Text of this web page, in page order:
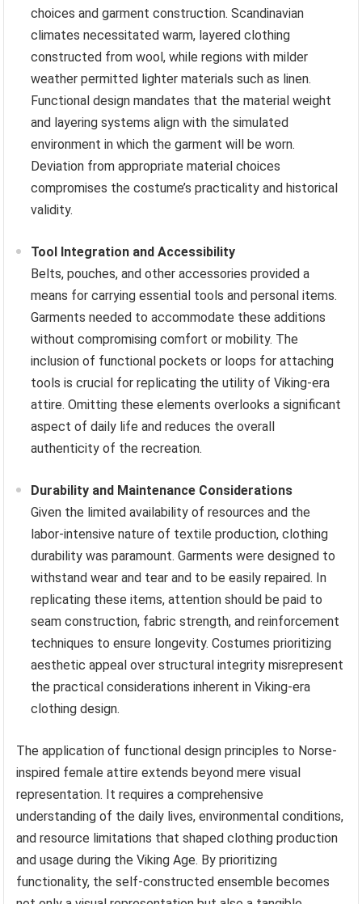
choices and garment construction. Scandinavian
climates necessitated warm, layered clothing
constructed from wool, while regions with milder
weather permitted lighter materials such as linen.
Functional design mandates that the material weight
and layering systems align with the simulated
environment in which the garment will be worn.
Deviation from appropriate material choices
compromises the costume’s practicality and historical
validity.
Tool Integration and Accessibility
Belts, pouches, and other accessories provided a
means for carrying essential tools and personal items.
Garments needed to accommodate these additions
without compromising comfort or mobility. The
inclusion of functional pockets or loops for attaching
tools is crucial for replicating the utility of Viking-era
attire. Omitting these elements overlooks a significant
aspect of daily life and reduces the overall
authenticity of the recreation.
Durability and Maintenance Considerations
Given the limited availability of resources and the
labor-intensive nature of textile production, clothing
durability was paramount. Garments were designed to
withstand wear and tear and to be easily repaired. In
replicating these items, attention should be paid to
seam construction, fabric strength, and reinforcement
techniques to ensure longevity. Costumes prioritizing
aesthetic appeal over structural integrity misrepresent
the practical considerations inherent in Viking-era
clothing design.
The application of functional design principles to Norse-
inspired female attire extends beyond mere visual
representation. It requires a comprehensive
understanding of the daily lives, environmental conditions,
and resource limitations that shaped clothing production
and usage during the Viking Age. By prioritizing
functionality, the self-constructed ensemble becomes